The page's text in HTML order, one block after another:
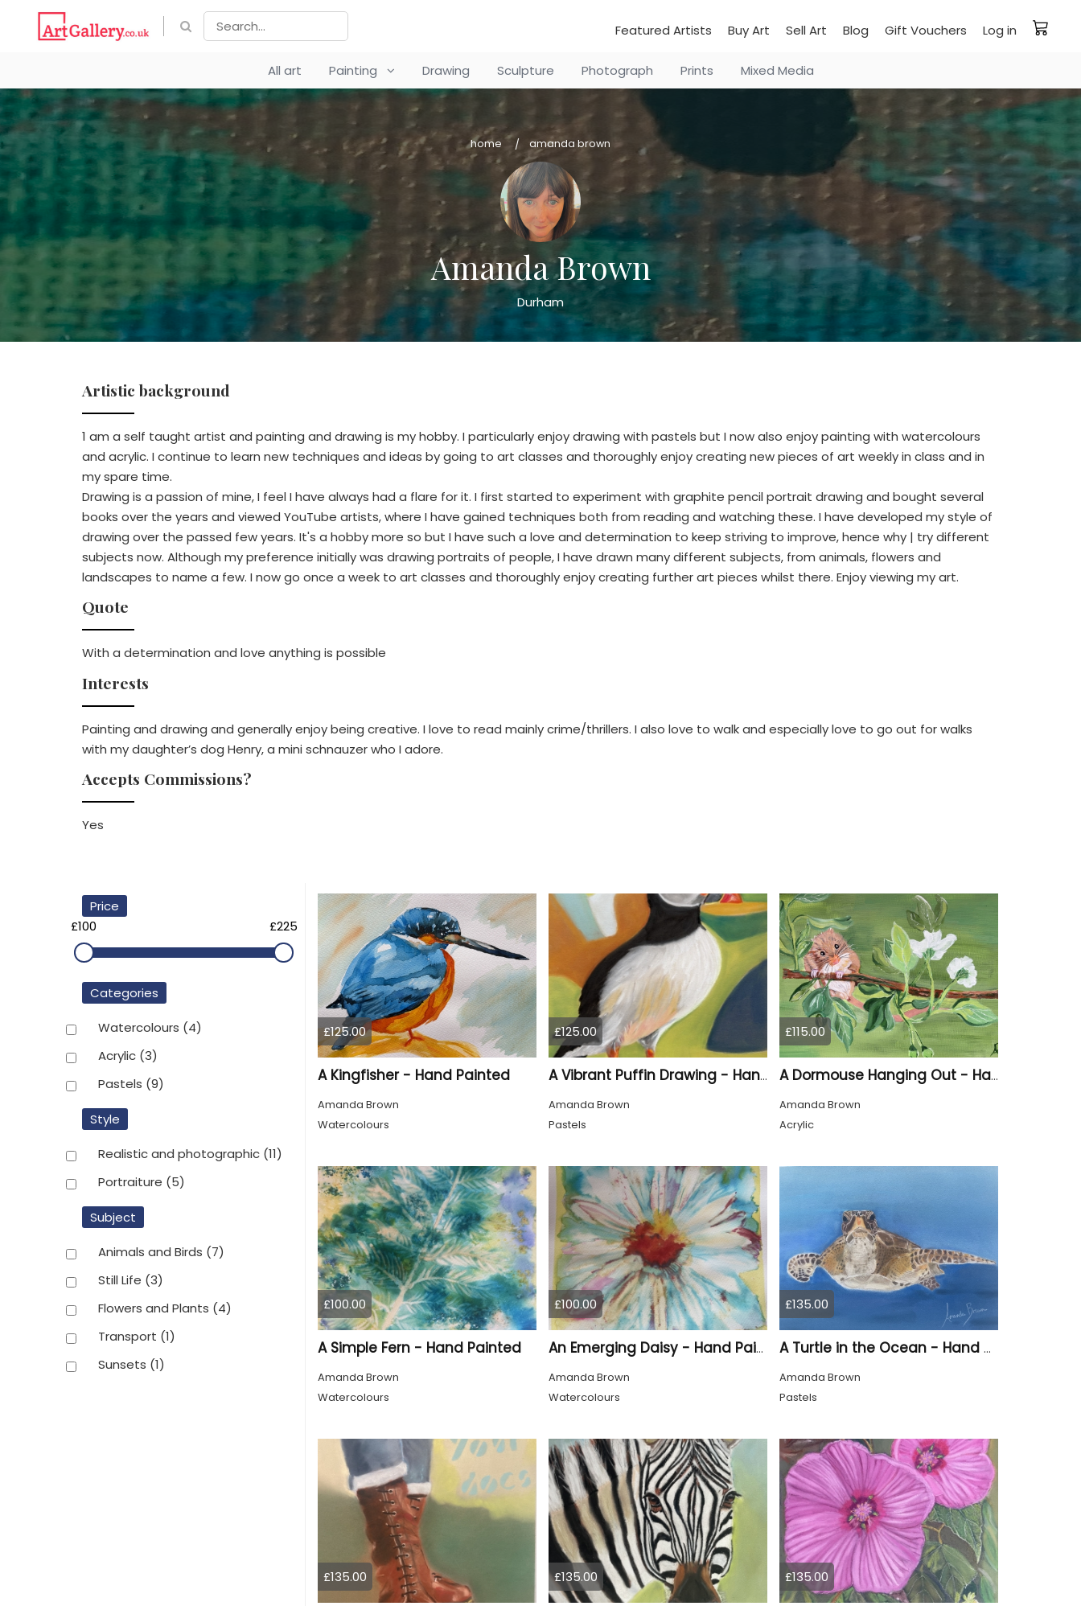
Featured Artists Buy Art Sell Art Blog Gift Vouchers Log in
All art Painting Drawing Sculpture Photograph Prints Mixed Media
home amanda brown
Amanda Brown
Durham
Artistic background
1 am a self taught artist and painting and drawing is my hobby. I particularly enjoy drawing with pastels but I now also enjoy painting with watercolours
and acrylic. I continue to learn new techniques and ideas by going to art classes and thoroughly enjoy creating new pieces of art weekly in class and in
my spare time.
Drawing is a passion of mine, I feel I have always had a flare for it. I first started to experiment with graphite pencil portrait drawing and bought several
books over the years and viewed YouTube artists, where I have gained techniques both from reading and watching these. I have developed my style of
drawing over the passed few years. It's a hobby more so but I have such a love and determination to keep striving to improve, hence why | try different
subjects now. Although my preference initially was drawing portraits of people, I have drawn many different subjects, from animals, flowers and
landscapes to name a few. I now go once a week to art classes and thoroughly enjoy creating further art pieces whilst there. Enjoy viewing my art.
Quote
With a determination and love anything is possible
Interests
Painting and drawing and generally enjoy being creative. I love to read mainly crime/thrillers. I also love to walk and especially love to go out for walks
with my daughter’s dog Henry, a mini schnauzer who I adore.
Accepts Commissions?
Yes
Price
£100
£225
Categories
Watercolours (4)
Acrylic (3)
Pastels (9)
Style
Realistic and photographic (11)
Portraiture (5)
Subject
Animals and Birds (7)
Still Life (3)
Flowers and Plants (4)
Transport (1)
Sunsets (1)
£125.00
A Kingfisher - Hand Painted
Amanda Brown
Watercolours
£125.00
A Vibrant Puffin Drawing - Hand Drawn
Amanda Brown
Pastels
£115.00
A Dormouse Hanging Out - Hand Painted
Amanda Brown
Acrylic
£100.00
A Simple Fern - Hand Painted
Amanda Brown
Watercolours
£100.00
An Emerging Daisy - Hand Painted
Amanda Brown
Watercolours
£135.00
A Turtle in the Ocean - Hand Drawn
Amanda Brown
Pastels
£135.00 £135.00 £135.00